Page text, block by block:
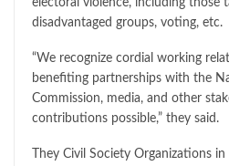
electoral violence, including those
disadvantaged groups, voting, etc.
“We recognize cordial working
benefiting partnerships with the
Commission, media, and other
contributions possible,” they said.
They Civil Society Organizations